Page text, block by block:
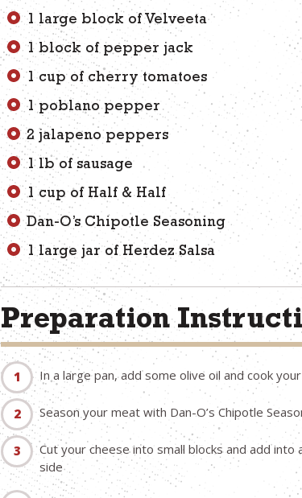
1 large block of Velveeta
1 block of pepper jack
1 cup of cherry tomatoes
1 poblano pepper
2 jalapeno peppers
1 lb of sausage
1 cup of Half & Half
Dan-O’s Chipotle Seasoning
1 large jar of Herdez Salsa
Preparation
In a large pan, add some olive oil and cook
Season your meat with Dan-O’s Chipotle
Cut your cheese into small blocks and add into
side